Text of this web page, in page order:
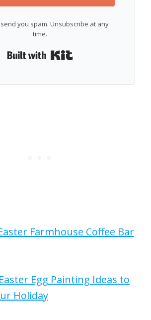
you spam. Unsubscribe at any
time.
Built with Kit
Farmhouse Coffee Bar
Egg Painting Ideas to
Holiday